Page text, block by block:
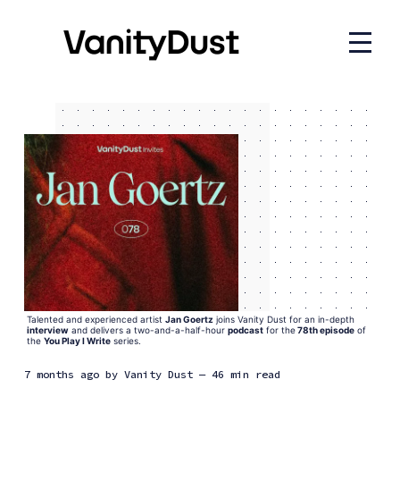
Talented and experienced artist Jan Goertz joins Vanity Dust for an in-depth
interview and delivers a two-and-a-half-hour podcast for the78th episode of
the You Play I Write series.
7 months agoby Vanity Dust — 46 min read